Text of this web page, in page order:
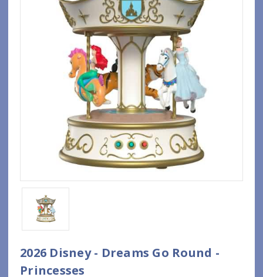
2026 Disney - Dreams Go Round -
Princesses